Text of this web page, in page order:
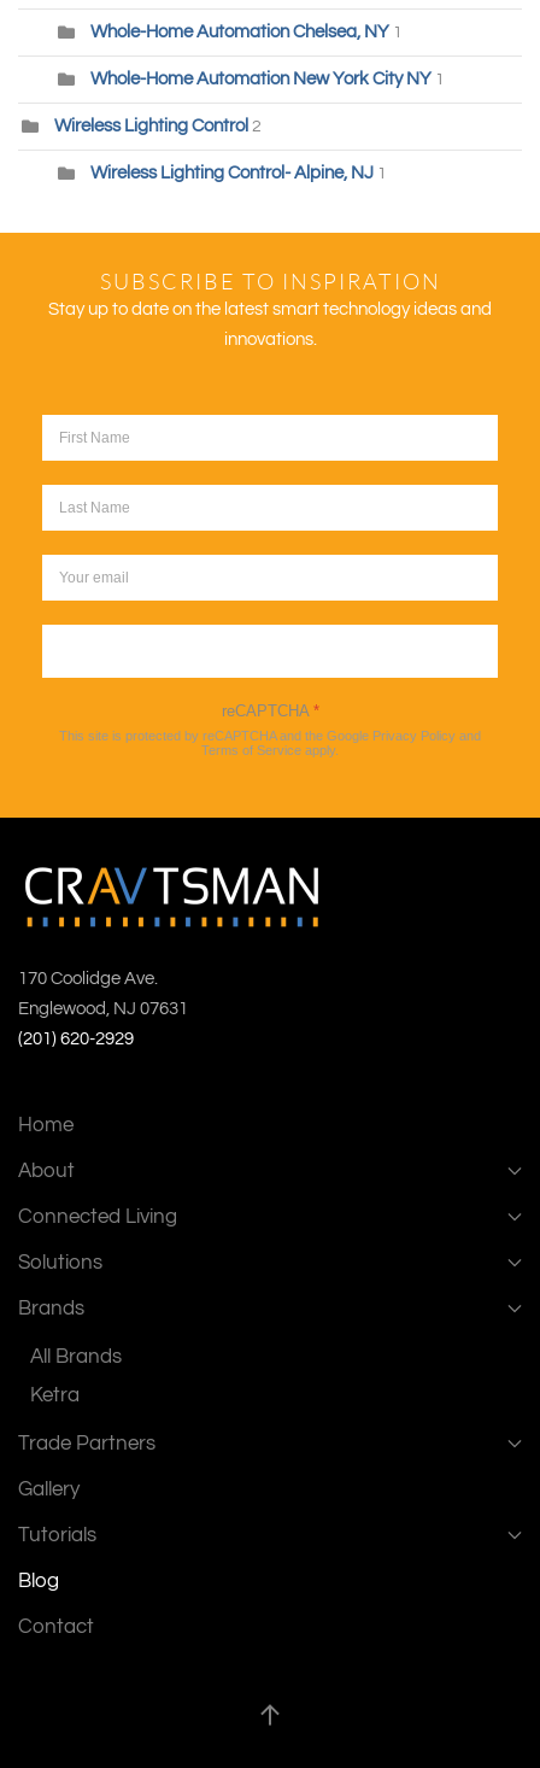
Whole-Home Automation Chelsea, NY 1
Whole-Home Automation New York City NY 1
Wireless Lighting Control 2
Wireless Lighting Control- Alpine, NJ 1
SUBSCRIBE TO INSPIRATION
Stay up to date on the latest smart technology ideas and
innovations.
reCAPTCHA *
This site is protected by reCAPTCHA and the Google Privacy Policy and
Terms of Service apply.
170 Coolidge Ave.
Englewood, NJ 07631
(201) 620-2929
Home
About
Connected Living
Solutions
Brands
All Brands
Ketra
Trade Partners
Gallery
Tutorials
Blog
Contact